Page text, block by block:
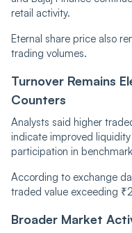
retail activity.
Eternal share price also
trading volumes.
Turnover Remains
Counters
Analysts said higher
indicate improved
participation in
According to exchange
traded value exceeding
Broader Market